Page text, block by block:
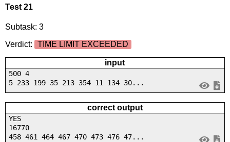
Test 21
Subtask: 3
Verdict:
TIME LIMIT EXCEEDED
input
500 4
5 233 199 35 213 354 11 134 30...
correct output
YES
16770
458 461 464 467 470 473 476 47...